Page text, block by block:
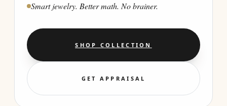
Smart jewelry. Better math. No brainer.
SHOP COLLECTION
GET APPRAISAL